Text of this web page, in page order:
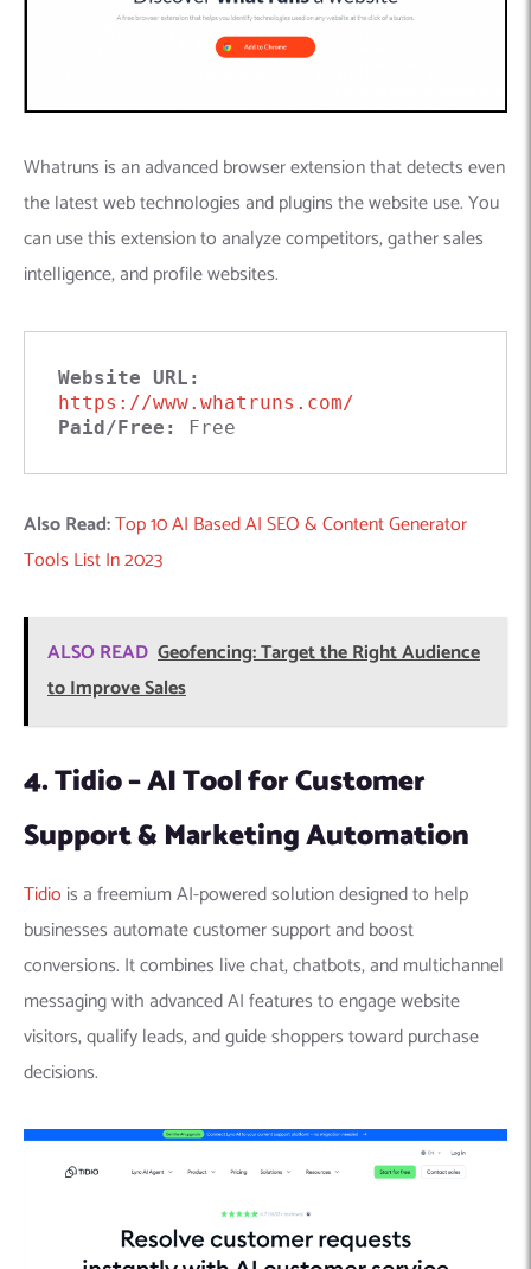
Whatruns is an advanced browser extension that detects even
the latest web technologies and plugins the website use. You
can use this extension to analyze competitors, gather sales
intelligence, and profile websites.
Website URL:
https://www.whatruns.com/
Paid/Free:
Free
Also Read:Top 10 AI Based AI SEO & Content Generator
Tools List In 2023
ALSO READ Geofencing: Target the Right Audience
to Improve Sales
4. Tidio – AI Tool for Customer
Support & Marketing Automation
Tidio is a freemium AI-powered solution designed to help
businesses automate customer support and boost
conversions. It combines live chat, chatbots, and multichannel
messaging with advanced AI features to engage website
visitors, qualify leads, and guide shoppers toward purchase
decisions.